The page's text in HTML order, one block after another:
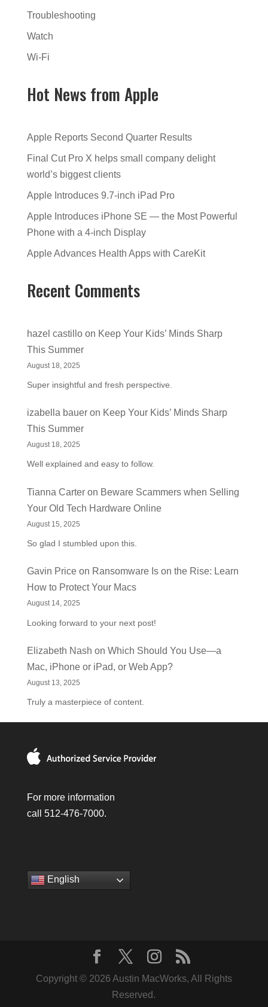
Troubleshooting
Watch
Wi-Fi
Hot News from Apple
Apple Reports Second Quarter Results
Final Cut Pro X helps small company delight
world’s biggest clients
Apple Introduces 9.7-inch iPad Pro
Apple Introduces iPhone SE — the Most Powerful
Phone with a 4-inch Display
Apple Advances Health Apps with CareKit
Recent Comments
hazel castilloon Keep Your Kids’ Minds Sharp
This Summer
August 18, 2025
Super insightful and fresh perspective.
izabella baueron Keep Your Kids’ Minds Sharp
This Summer
August 18, 2025
Well explained and easy to follow.
Tianna Carteron Beware Scammers when Selling
Your Old Tech Hardware Online
August 15, 2025
So glad I stumbled upon this.
Gavin Priceon Ransomware Is on the Rise: Learn
How to Protect Your Macs
August 14, 2025
Looking forward to your next post!
Elizabeth Nash on Which Should You Use—a
Mac, iPhone or iPad, or Web App?
August 13, 2025
Truly a masterpiece of content.
For more information
call 512-476-7000.
English
Copyright © 2026 Austin MacWorks, All Rights
Reserved.